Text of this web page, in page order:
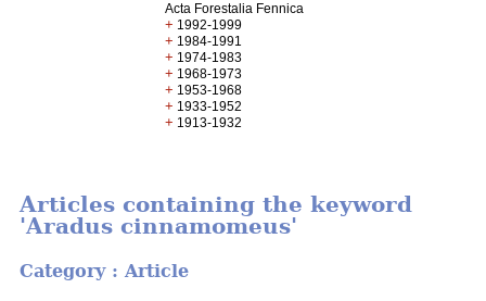
Acta Forestalia Fennica
+ 1992-1999
+ 1984-1991
+ 1974-1983
+ 1968-1973
+ 1953-1968
+ 1933-1952
+ 1913-1932
Articles containing the keyword
'Aradus cinnamomeus'
Category : Article